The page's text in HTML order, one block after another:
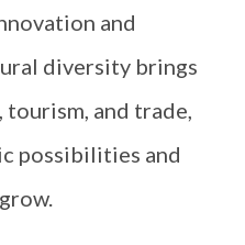
and
diversity brings
and trade,
possibilities and